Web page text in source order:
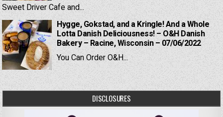
Sweet Driver Cafe and...
Hygge, Gokstad, and a Kringle! And a Whole
Lotta Danish Deliciousness! – O&H Danish
Bakery – Racine, Wisconsin – 07/06/2022
You Can Order O&H...
DISCLOSURES